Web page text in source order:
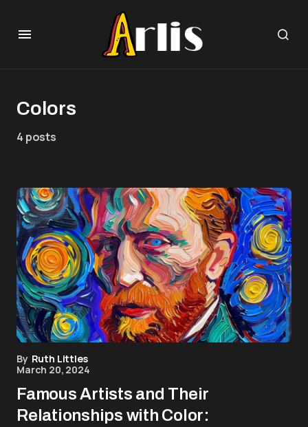
Colors
4 posts
By Ruth Littles
March 20, 2024
Famous Artists and Their
Relationships with Color: